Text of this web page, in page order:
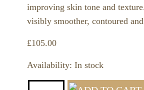
improving skin tone and
visibly smoother, contoured
£105.00
Availability: In stock